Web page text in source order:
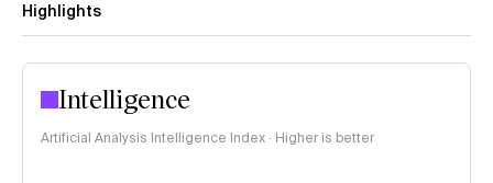
Highlights
Intelligence
Artificial Analysis Intelligence Index · Higher is better